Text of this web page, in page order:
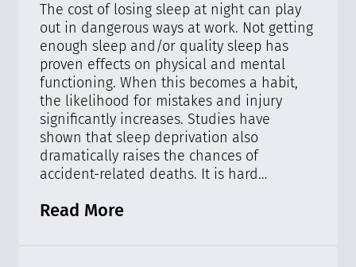
The cost of losing sleep at night can play
out in dangerous ways at work. Not getting
enough sleep and/or quality sleep has
proven effects on physical and mental
functioning. When this becomes a habit,
the likelihood for mistakes and injury
significantly increases. Studies have
shown that sleep deprivation also
dramatically raises the chances of
accident-related deaths. It is hard…
Read More